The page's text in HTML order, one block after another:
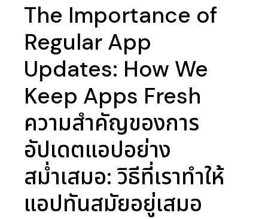
The Importance of
Regular App
Updates: How We
Keep Apps Fresh
ความสำคัญของการ
อัปเดตแอปอย่าง
สม่ำเสมอ: วิธีที่เราทำให้
แอปทันสมัยอยู่เสมอ